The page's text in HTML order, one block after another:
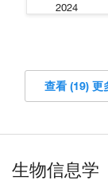
2024
查看 (19) 更
生物信息学